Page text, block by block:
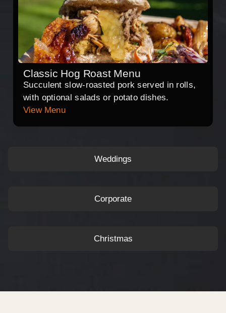
Weddings
Corporate
Christmas
Classic Hog Roast Menu
Succulent slow-roasted pork served in rolls,
with optional salads or potato dishes.
View Menu